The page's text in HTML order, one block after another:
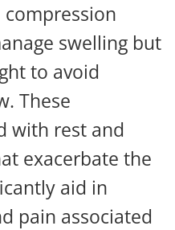
swelling but
to avoid
These
with rest and
exacerbate the
aid in
pain associated